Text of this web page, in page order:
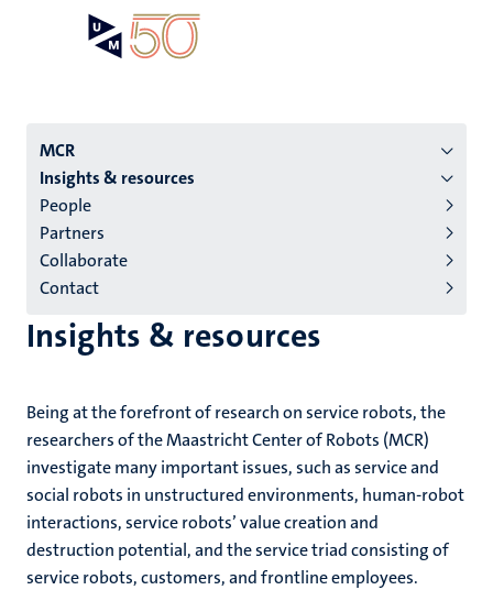
Menu
institutes
niveau
2/3
English
(EN)
MCR
Insights & resources
People
Partners
Collaborate
Contact
Insights & resources
Being at the forefront of research on service robots, the
researchers of the Maastricht Center of Robots (MCR)
investigate many important issues, such as service and
social robots in unstructured environments, human-robot
interactions, service robots’ value creation and
destruction potential, and the service triad consisting of
service robots, customers, and frontline employees.